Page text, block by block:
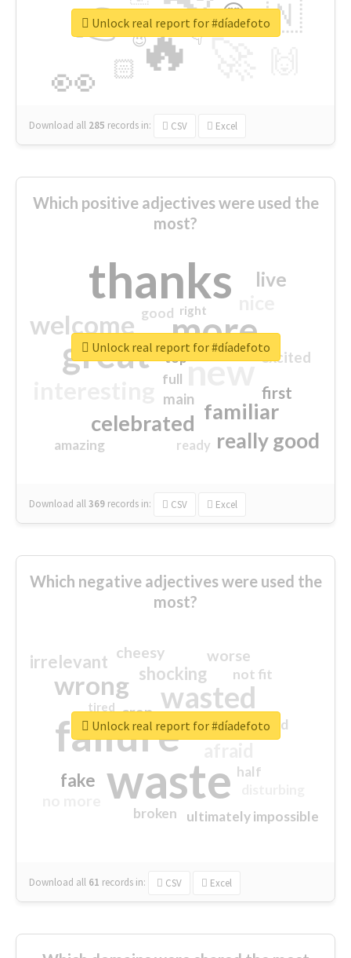
🔥
👉
👀
🇳
😍
🏻
👇
🔷
😉
🎡
Download all 285 records in: CSV Excel
Unlock real report for #díadefoto
Which positive adjectives were used the
most?
thanks
more
great new
welcome
familiar
celebrated
really good
live
first
excited
main
amazing
good
top
full
ready
right
Download all369 records in: CSV Excel
Unlock real report for #díadefoto
Which negative adjectives were used the
most?
waste
failure
wasted
wrong
sorry
shocking
irrelevant
fake
worse
crap
cheesy
ultimately impossible
not fit
half
closed
broken
tired
Download all 61 records in: CSV Excel
Unlock real report for #díadefoto